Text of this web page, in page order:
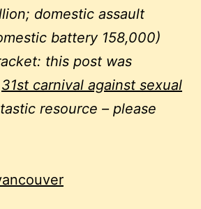
domestic assault
battery 158,000)
this post was
31st carnival against sexual
resource – please